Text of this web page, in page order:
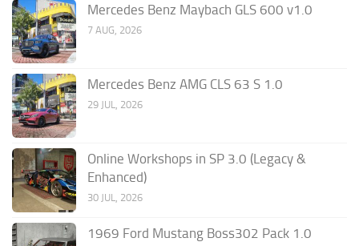
Mercedes Benz Maybach GLS 600 v1.0
7 AUG, 2026
Mercedes Benz AMG CLS 63 S 1.0
29 JUL, 2026
Online Workshops in SP 3.0 (Legacy &
Enhanced)
30 JUL, 2026
1969 Ford Mustang Boss302 Pack 1.0